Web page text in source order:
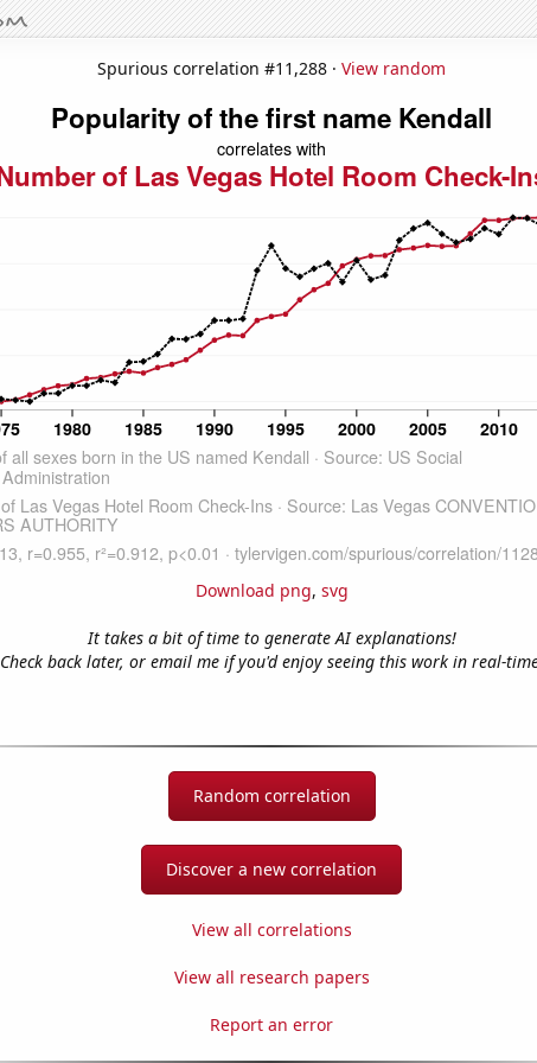
Spurious correlation #11,288 · View random
Download png, svg
It takes a bit of time to generate AI explanations!
Check back later, or email me if you'd enjoy seeing this work in real-
Random correlation
Discover a new correlation
View all correlations
View all research papers
Report an error